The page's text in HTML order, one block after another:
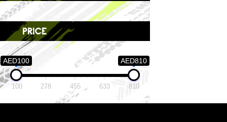
price
AED100 AED810
100 278 455 633 810